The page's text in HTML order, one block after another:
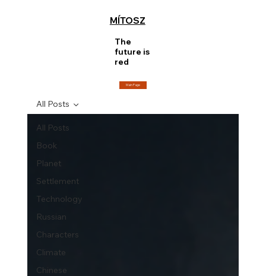
MÍTOSZ
The
future is
red
All Posts
Book
Planet
Settlement
Technology
Russian
Characters
Climate
Chinese
All Posts
Main Page